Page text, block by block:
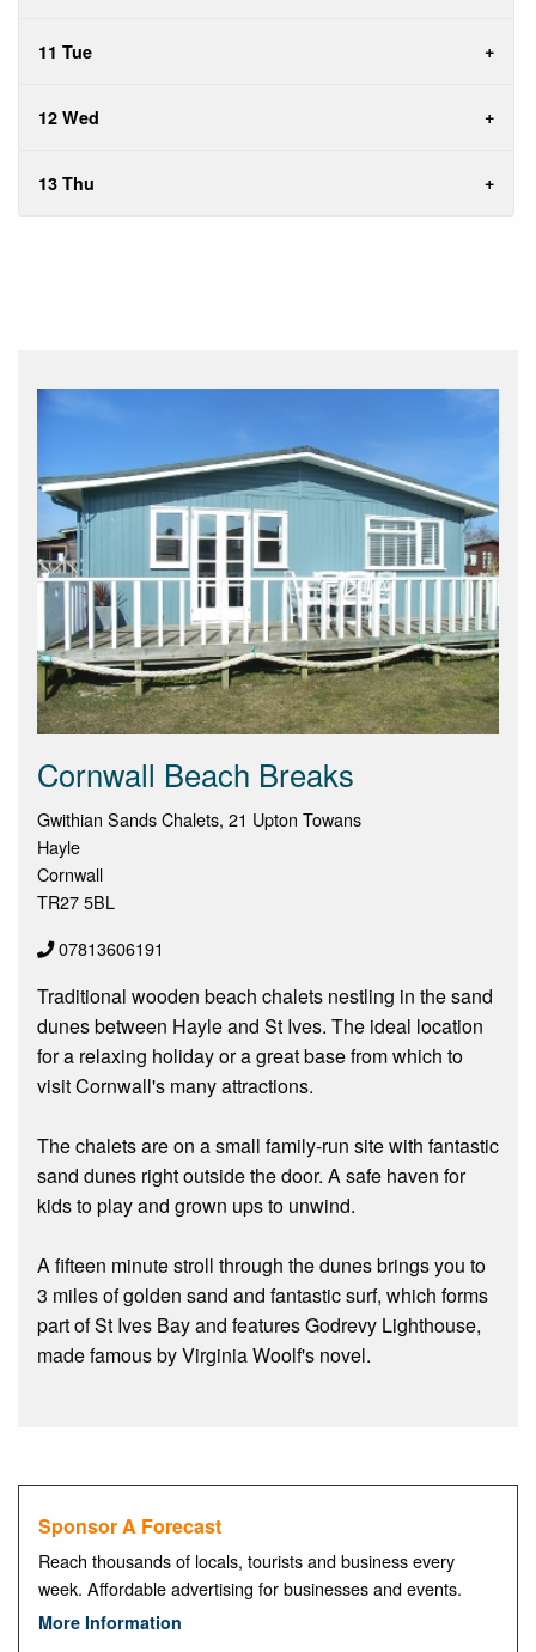
11 Tue
12 Wed
13 Thu
Cornwall Beach Breaks
Gwithian Sands Chalets, 21 Upton Towans
Hayle
Cornwall
TR27 5BL
07813606191
Traditional wooden beach chalets nestling in the sand
dunes between Hayle and St Ives. The ideal location
for a relaxing holiday or a great base from which to
visit Cornwall's many attractions.
The chalets are on a small family-run site with fantastic
sand dunes right outside the door. A safe haven for
kids to play and grown ups to unwind.
A fifteen minute stroll through the dunes brings you to
3 miles of golden sand and fantastic surf, which forms
part of St Ives Bay and features Godrevy Lighthouse,
made famous by Virginia Woolf's novel.
Sponsor A Forecast
Reach thousands of locals, tourists and business every
week. Affordable advertising for businesses and events.
More Information